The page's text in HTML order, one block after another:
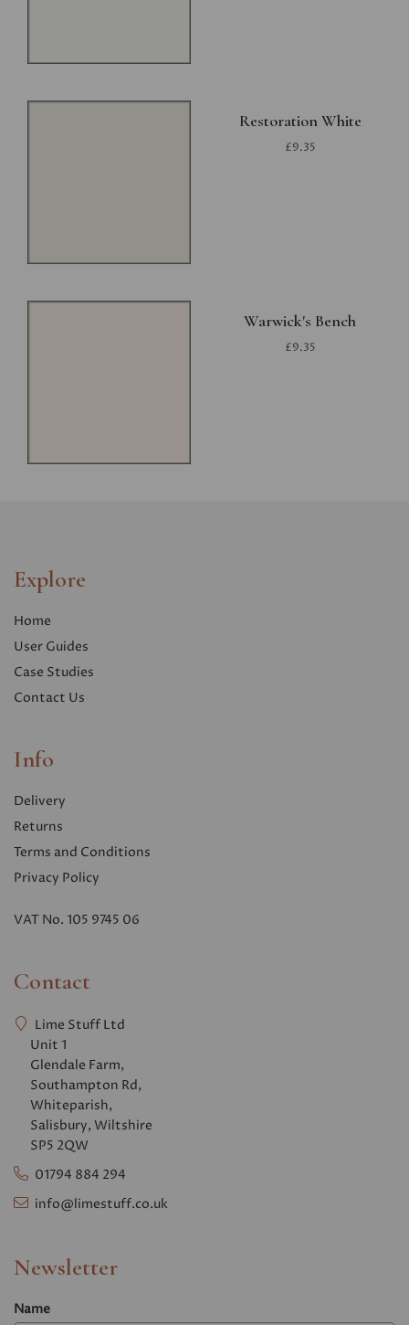
Restoration White
£9.35
Warwick's Bench
£9.35
Explore
Home
User Guides
Case Studies
Contact Us
Info
Delivery
Returns
Terms and Conditions
Privacy Policy
VAT No. 105 9745 06
Contact
Lime Stuff Ltd
Unit 1
Glendale Farm,
Southampton Rd,
Whiteparish,
Salisbury, Wiltshire
SP5 2QW
01794 884 294
info@limestuff.co.uk
Newsletter
Name